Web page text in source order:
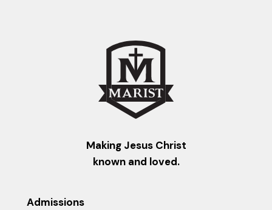
Making Jesus Christ
known and loved.
Admissions